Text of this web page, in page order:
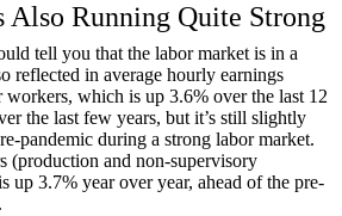
Also Running Quite Strong
tell you that the labor market is in a
reflected in average hourly earnings
which is up 3.6% over the last 12
the last few years, but it’s still slightly
pandemic during a strong labor market.
(production and non-supervisory
up 3.7% year over year, ahead of the pre-